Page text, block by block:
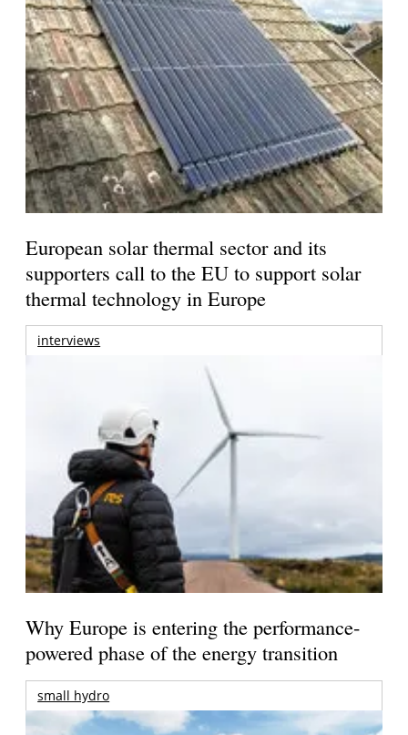
European solar thermal sector and its
supporters call to the EU to support solar
thermal technology in Europe
interviews
Why Europe is entering the performance-
powered phase of the energy transition
small hydro